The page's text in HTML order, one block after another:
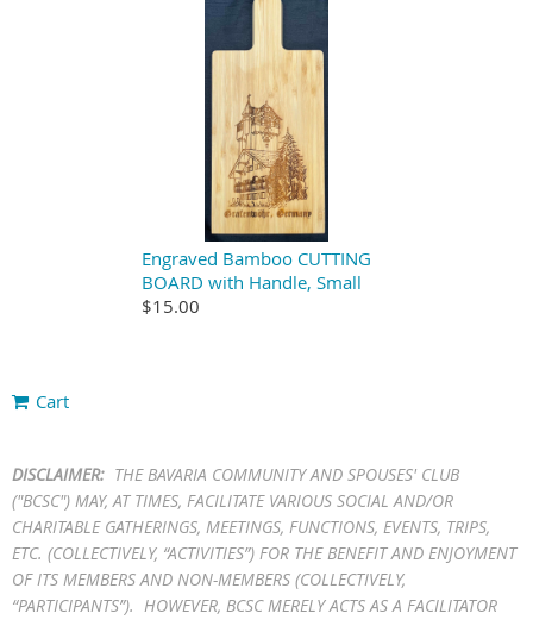
Engraved Bamboo CUTTING
BOARD with Handle, Small
$15.00
Cart
DISCLAIMER: THE BAVARIA COMMUNITY AND SPOUSES' CLUB
("BCSC") MAY, AT TIMES, FACILITATE VARIOUS SOCIAL AND/OR
CHARITABLE GATHERINGS, MEETINGS, FUNCTIONS, EVENTS, TRIPS,
ETC. (COLLECTIVELY, “ACTIVITIES”) FOR THE BENEFIT AND ENJOYMENT
OF ITS MEMBERS AND NON-MEMBERS (COLLECTIVELY,
“PARTICIPANTS”). HOWEVER, BCSC MERELY ACTS AS A FACILITATOR